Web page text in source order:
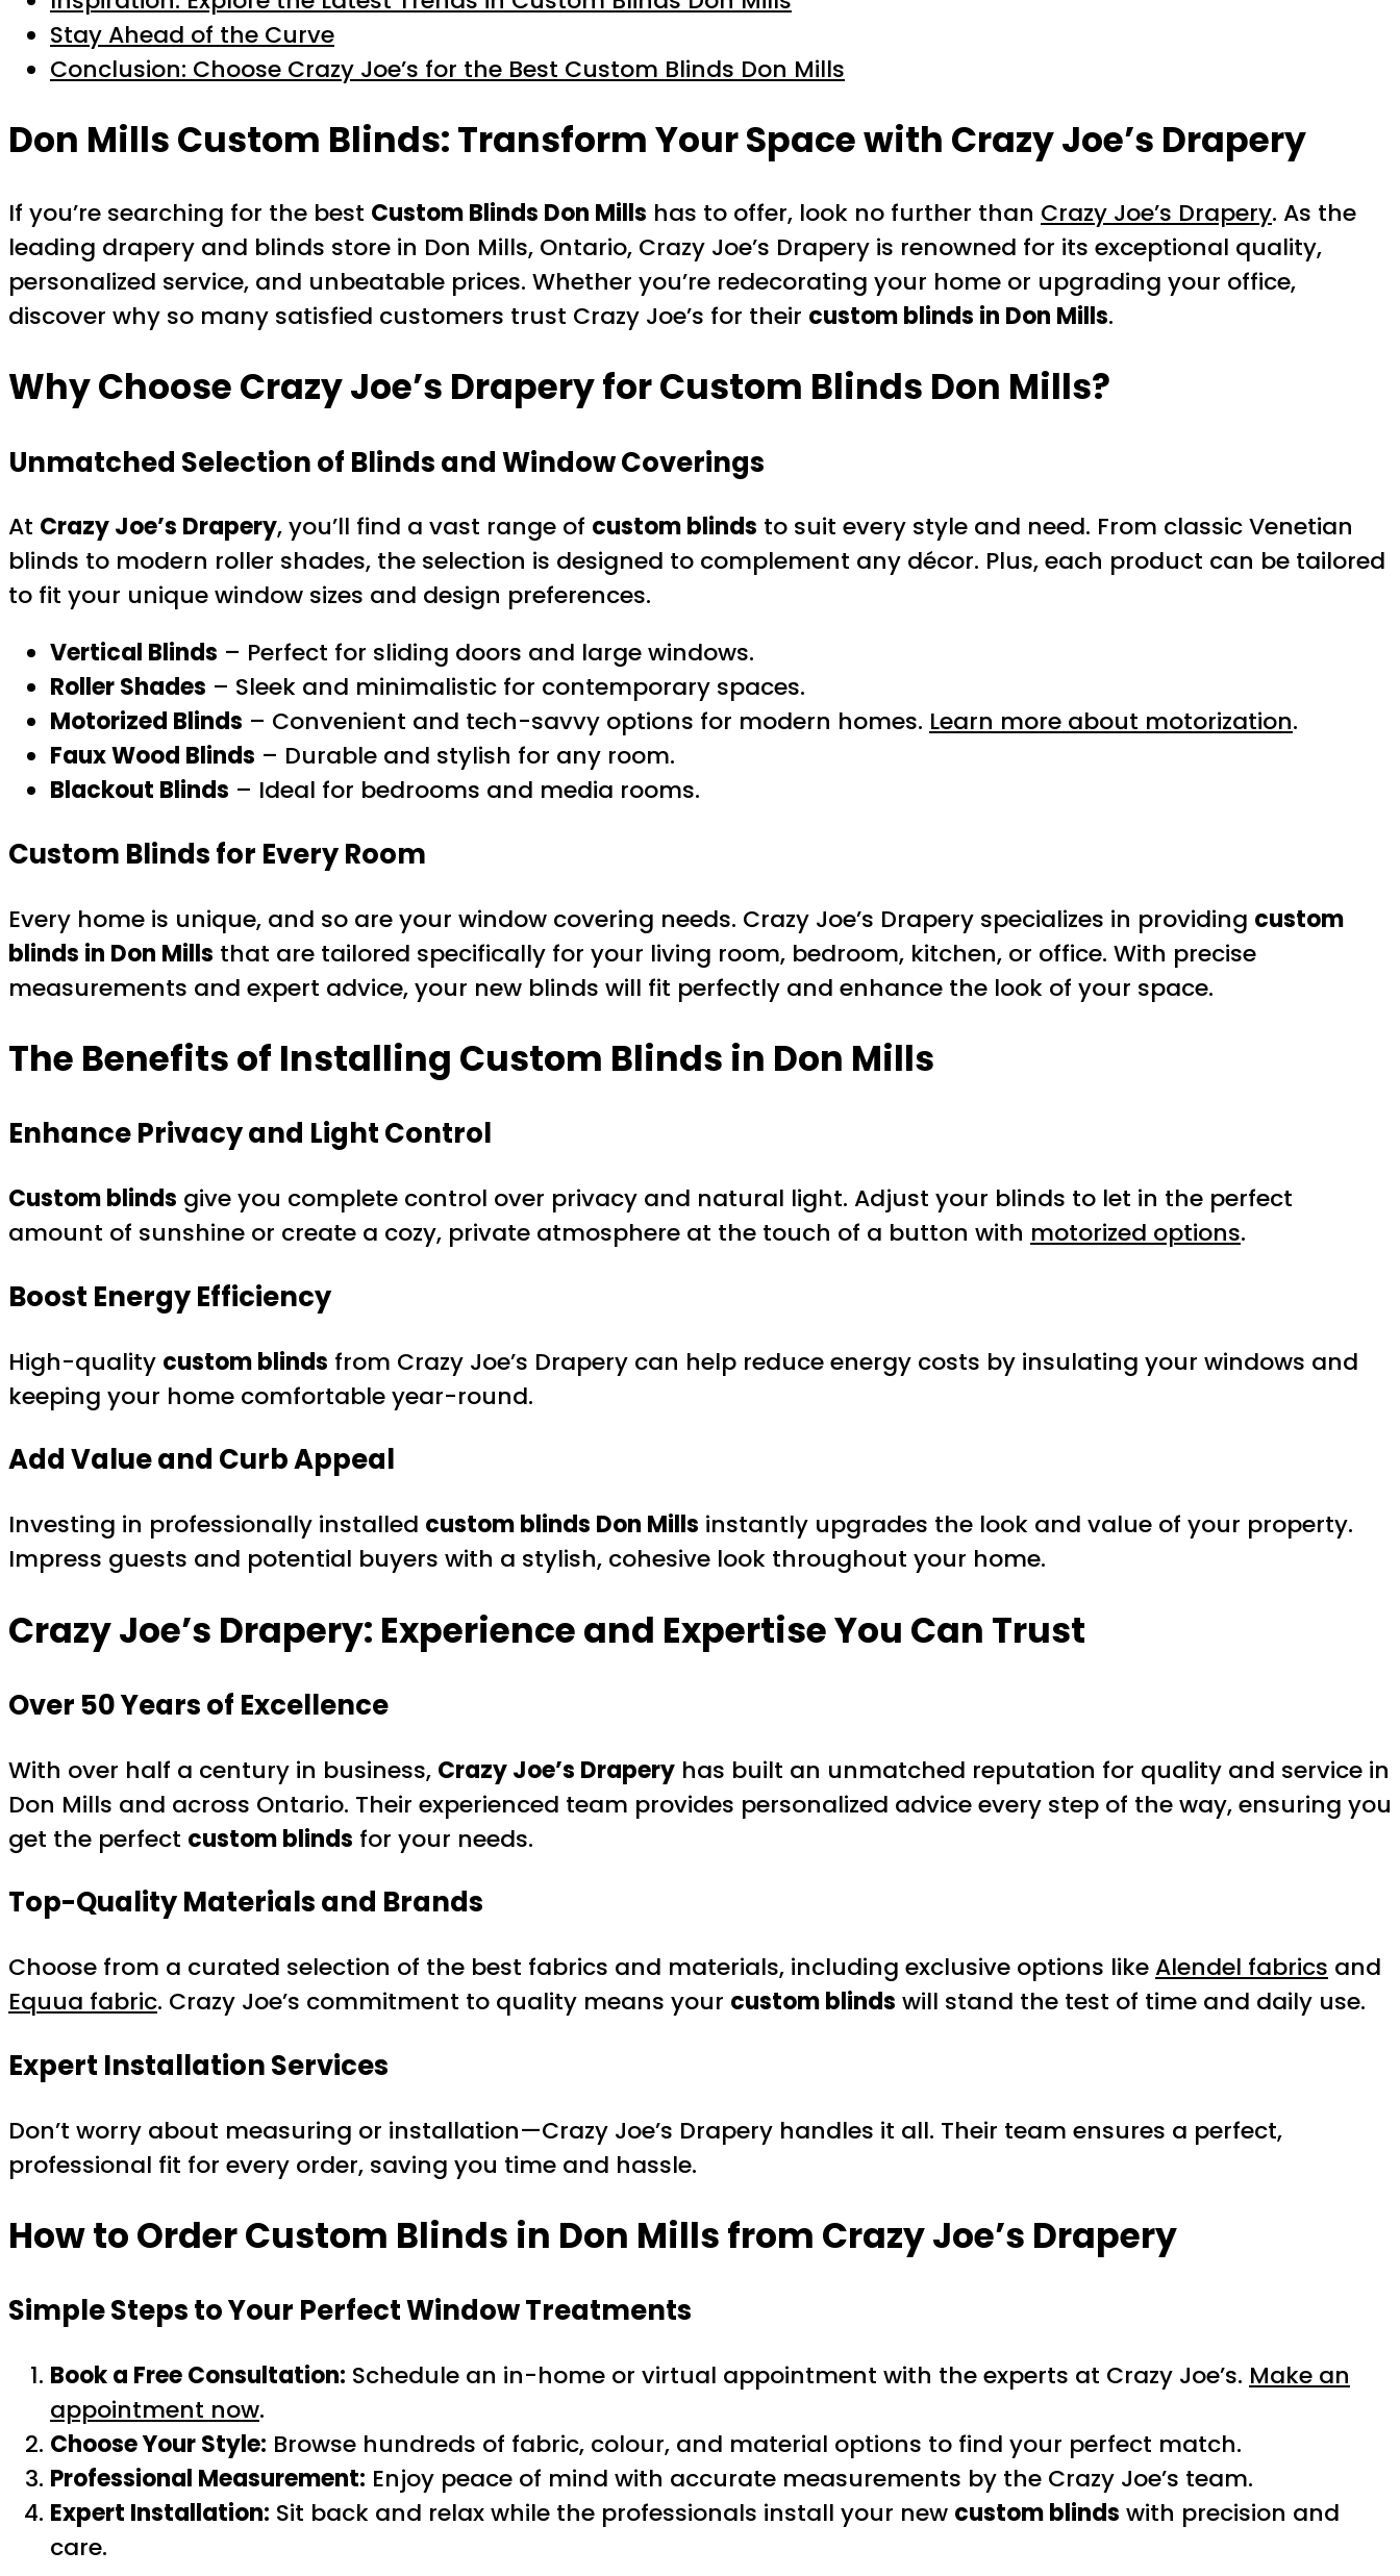
Stay Ahead of the Curve
Conclusion: Choose Crazy Joe’s for the Best Custom Blinds Don Mills
Don Mills Custom Blinds: Transform Your Space with Crazy Joe’s Drapery
If you’re searching for the best Custom Blinds Don Mills has to offer, look no further than Crazy Joe’s Drapery. As the
leading drapery and blinds store in Don Mills, Ontario, Crazy Joe’s Drapery is renowned for its exceptional quality,
personalized service, and unbeatable prices. Whether you’re redecorating your home or upgrading your office,
discover why so many satisfied customers trust Crazy Joe’s for their custom blinds in Don Mills.
Why Choose Crazy Joe’s Drapery for Custom Blinds Don Mills?
Unmatched Selection of Blinds and Window Coverings
At Crazy Joe’s Drapery, you’ll find a vast range of custom blinds to suit every style and need. From classic Venetian
blinds to modern roller shades, the selection is designed to complement any décor. Plus, each product can be tailored
to fit your unique window sizes and design preferences.
Vertical Blinds – Perfect for sliding doors and large windows.
Roller Shades – Sleek and minimalistic for contemporary spaces.
Motorized Blinds – Convenient and tech-savvy options for modern homes. Learn more about motorization.
Faux Wood Blinds – Durable and stylish for any room.
Blackout Blinds – Ideal for bedrooms and media rooms.
Custom Blinds for Every Room
Every home is unique, and so are your window covering needs. Crazy Joe’s Drapery specializes in providing custom
blinds in Don Mills that are tailored specifically for your living room, bedroom, kitchen, or office. With precise
measurements and expert advice, your new blinds will fit perfectly and enhance the look of your space.
The Benefits of Installing Custom Blinds in Don Mills
Enhance Privacy and Light Control
Custom blinds give you complete control over privacy and natural light. Adjust your blinds to let in the perfect
amount of sunshine or create a cozy, private atmosphere at the touch of a button with motorized options.
Boost Energy Efficiency
High-quality custom blinds from Crazy Joe’s Drapery can help reduce energy costs by insulating your windows and
keeping your home comfortable year-round.
Add Value and Curb Appeal
Investing in professionally installed custom blinds Don Mills instantly upgrades the look and value of your property.
Impress guests and potential buyers with a stylish, cohesive look throughout your home.
Crazy Joe’s Drapery: Experience and Expertise You Can Trust
Over 50 Years of Excellence
With over half a century in business, Crazy Joe’s Drapery has built an unmatched reputation for quality and service in
Don Mills and across Ontario. Their experienced team provides personalized advice every step of the way, ensuring you
get the perfect custom blinds for your needs.
Top-Quality Materials and Brands
Choose from a curated selection of the best fabrics and materials, including exclusive options like Alendel fabrics and
Equua fabric. Crazy Joe’s commitment to quality means your custom blinds will stand the test of time and daily use.
Expert Installation Services
Don’t worry about measuring or installation—Crazy Joe’s Drapery handles it all. Their team ensures a perfect,
professional fit for every order, saving you time and hassle.
How to Order Custom Blinds in Don Mills from Crazy Joe’s Drapery
Simple Steps to Your Perfect Window Treatments
Book a Free Consultation: Schedule an in-home or virtual appointment with the experts at Crazy Joe’s. Make an
appointment now.
Choose Your Style: Browse hundreds of fabric, colour, and material options to find your perfect match.
Professional Measurement: Enjoy peace of mind with accurate measurements by the Crazy Joe’s team.
Expert Installation: Sit back and relax while the professionals install your new custom blinds with precision and
care.